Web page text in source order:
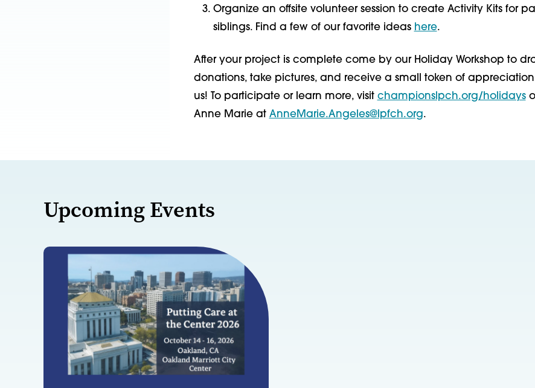
Organize an offsite volunteer session to create Activity Kits for
siblings. Find a few of our favorite ideas here.
After your project is complete come by our Holiday Workshop to
donations, take pictures, and receive a small token of appreciation
us! To participate or learn more, visit championslpch.org/holidays
Anne Marie at AnneMarie.Angeles@lpfch.org.
Upcoming Events